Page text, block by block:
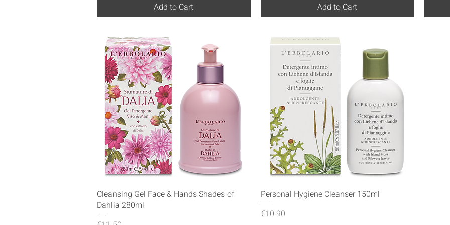
Add to Cart
Add to Cart
Quick View
Cleansing Gel Face & Hands Shades of
Dahlia 280ml
Quick View
Personal Hygiene Cleanser 150ml
Price
€10.90